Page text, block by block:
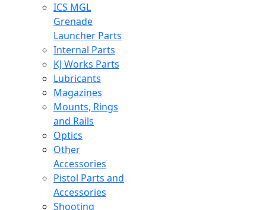
ICS MGL
Grenade
Launcher Parts
Internal Parts
KJ Works Parts
Lubricants
Magazines
Mounts, Rings
and Rails
Optics
Other
Accessories
Pistol Parts and
Accessories
Shooting